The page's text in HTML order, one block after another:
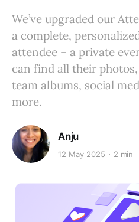
We’ve upgraded our
a complete,
attendee – a private
can find all their
team albums, social
more.
Anju
12 May 2025 2 min